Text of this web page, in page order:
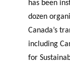
has been
dozen
Canada’s
including
for